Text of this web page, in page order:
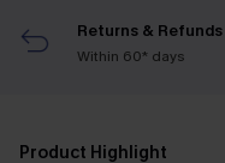
Returns & Refunds
Within 60* days
Product Highlight